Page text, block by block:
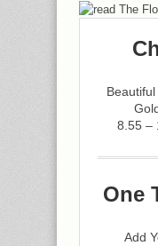
8.55 –
One
Add